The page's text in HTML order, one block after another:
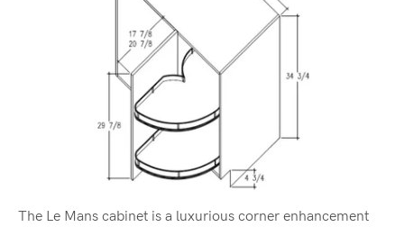
The Le Mans cabinet is a luxurious corner enhancement